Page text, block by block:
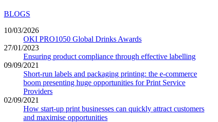
BLOGS
10/03/2026
OKI PRO1050 Global Drinks Awards
27/01/2023
Ensuring product compliance through effective labelling
09/09/2021
Short-run labels and packaging printing: the e-commerce
boom presenting huge opportunities for Print Service
Providers
02/09/2021
How start-up print businesses can quickly attract customers
and maximise opportunities